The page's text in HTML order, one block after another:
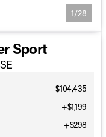
1/28
Sport
$104,435
+$1,199
+$298